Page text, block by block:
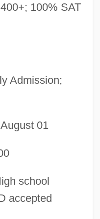
100% SAT
Admission;
August 01
school
accepted